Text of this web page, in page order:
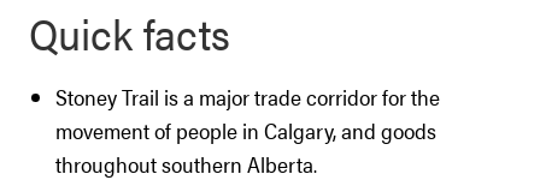
Quick facts
Stoney Trail is a major trade corridor for the
movement of people in Calgary, and goods
throughout southern Alberta.